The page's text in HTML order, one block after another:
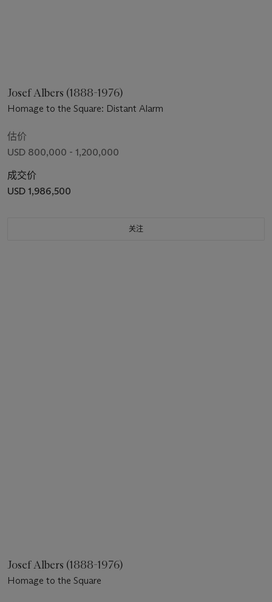
Josef Albers (1888-1976)
Homage to the Square: Distant Alarm
估价
USD 800,000 - 1,200,000
成交价
USD 1,986,500
关注
Josef Albers (1888-1976)
Homage to the Square